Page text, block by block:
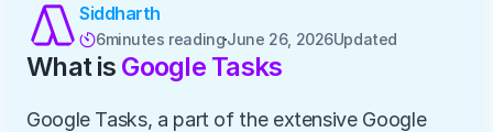
Siddharth
6minutes readingJune 26, 2026Updated
What is Google Tasks
Google Tasks, a part of the extensive Google